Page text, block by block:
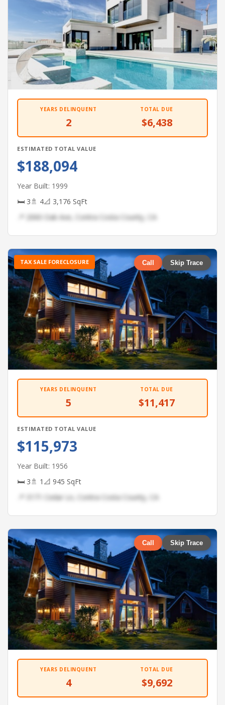
YEARS DELINQUENT
2
TOTAL DUE
$6,438
ESTIMATED TOTAL VALUE
$188,094
Year Built: 1999
🛏 3🚿 4📐 3,176 SqFt
📍 2060 Oak Ave, Contra Costa County, CA
TAX SALE FORECLOSURE Call Skip Trace
YEARS DELINQUENT
5
TOTAL DUE
$11,417
ESTIMATED TOTAL VALUE
$115,973
Year Built: 1956
🛏 3🚿 1 📐 945 SqFt
📍 3171 Cedar Ln, Contra Costa County, CA
Call Skip Trace
YEARS DELINQUENT
4
TOTAL DUE
$9,692